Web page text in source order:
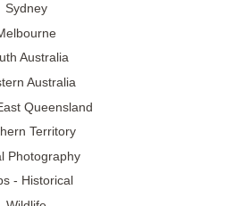
Sydney
Australia
Australia
Queensland
Territory
Photography
- Historical